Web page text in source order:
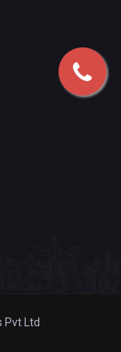
Pvt Ltd